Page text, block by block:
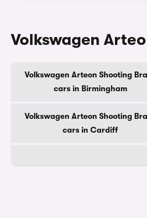
Volkswagen
Volkswagen Arteon Shooting
cars in Birmingham
Volkswagen Arteon Shooting
cars in Cardiff